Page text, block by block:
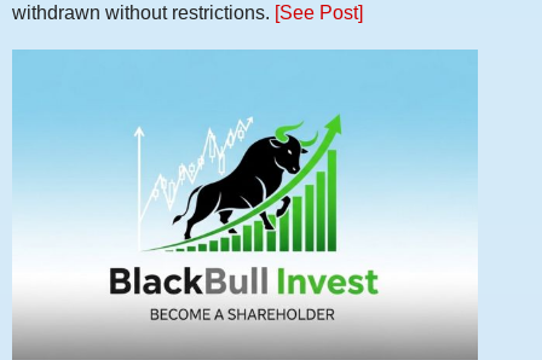
withdrawn without restrictions. [See Post]